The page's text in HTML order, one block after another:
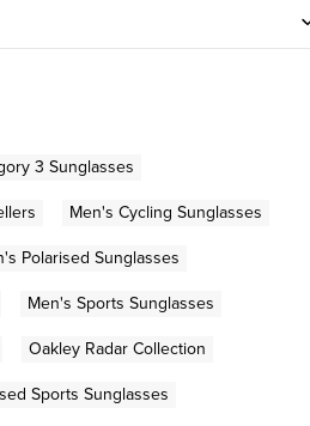
3 Sunglasses
Men's Cycling Sunglasses
Polarised Sunglasses
Men's Sports Sunglasses
Oakley Radar Collection
Sports Sunglasses